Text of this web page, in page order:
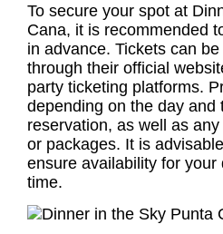
To secure your spot at
Cana, it is recommended
in advance. Tickets can
through their official
party ticketing platforms.
depending on the day and
reservation, as well as
or packages. It is
ensure availability for your
time.